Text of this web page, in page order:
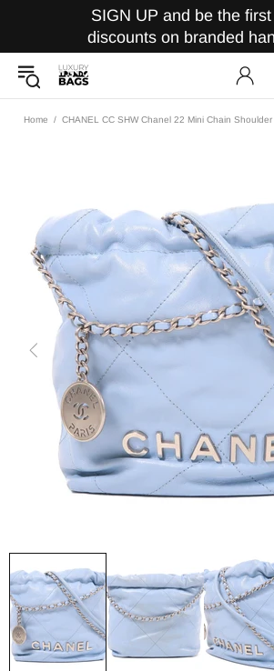
SIGN UP and be the
discounts on branded
Home CHANEL CC SHW Chanel 22 Mini Chain